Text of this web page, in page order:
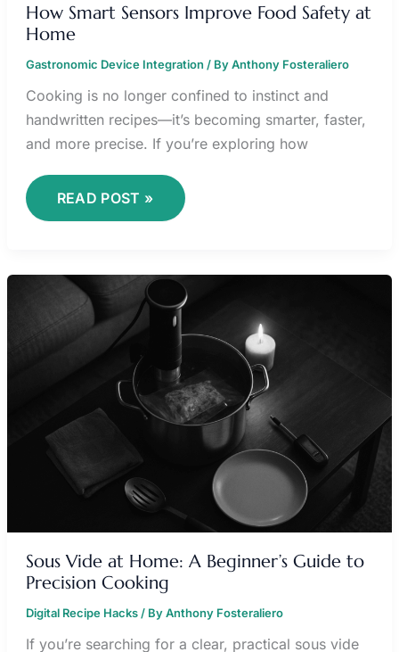
How Smart Sensors Improve Food Safety at
Home
Gastronomic Device Integration / ByAnthony Fosteraliero
Cooking is no longer confined to instinct and
handwritten recipes—it’s becoming smarter, faster,
and more precise. If you’re exploring how
READ POST »
Sous Vide at Home: A Beginner’s Guide to
Precision Cooking
Digital Recipe Hacks/ ByAnthony Fosteraliero
If you’re searching for a clear, practical sous vide
SOUS
VIDE
AT
HOME:
BEGINNER’S
PRECISION
COOKING